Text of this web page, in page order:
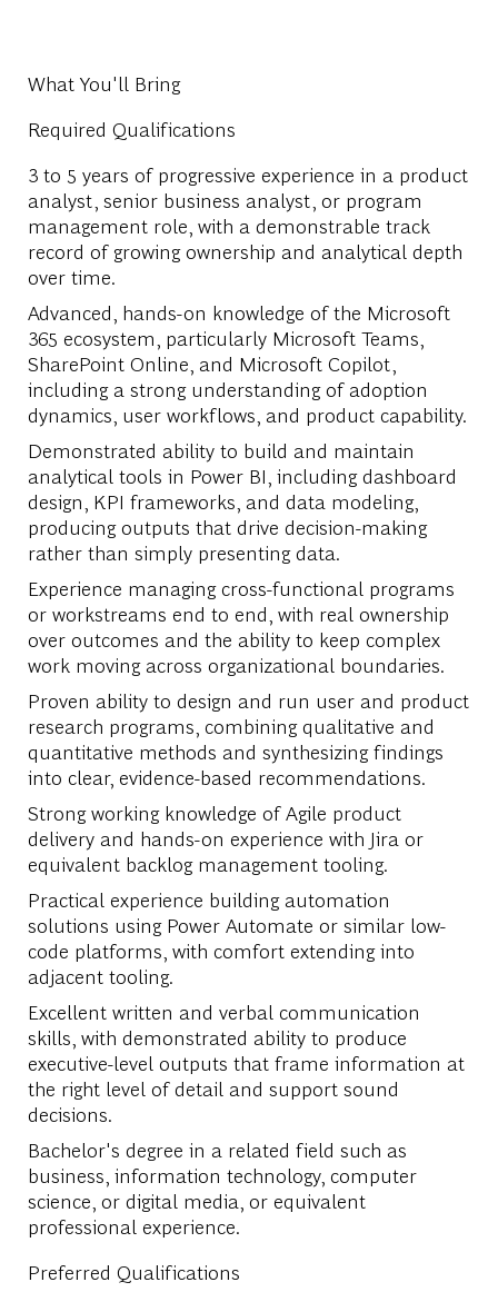
What You'll Bring
Required Qualifications
3 to 5 years of progressive experience in a product
analyst, senior business analyst, or program
management role, with a demonstrable track
record of growing ownership and analytical depth
over time.
Advanced, hands-on knowledge of the Microsoft
365 ecosystem, particularly Microsoft Teams,
SharePoint Online, and Microsoft Copilot,
including a strong understanding of adoption
dynamics, user workflows, and product capability.
Demonstrated ability to build and maintain
analytical tools in Power BI, including dashboard
design, KPI frameworks, and data modeling,
producing outputs that drive decision-making
rather than simply presenting data.
Experience managing cross-functional programs
or workstreams end to end, with real ownership
over outcomes and the ability to keep complex
work moving across organizational boundaries.
Proven ability to design and run user and product
research programs, combining qualitative and
quantitative methods and synthesizing findings
into clear, evidence-based recommendations.
Strong working knowledge of Agile product
delivery and hands-on experience with Jira or
equivalent backlog management tooling.
Practical experience building automation
solutions using Power Automate or similar low-
code platforms, with comfort extending into
adjacent tooling.
Excellent written and verbal communication
skills, with demonstrated ability to produce
executive-level outputs that frame information at
the right level of detail and support sound
decisions.
Bachelor's degree in a related field such as
business, information technology, computer
science, or digital media, or equivalent
professional experience.
Preferred Qualifications